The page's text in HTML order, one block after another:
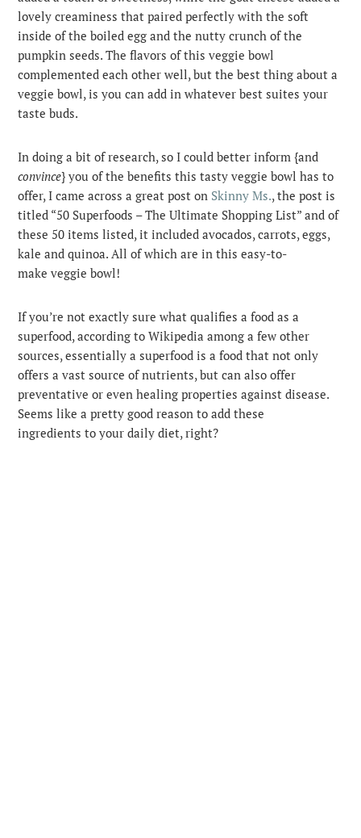
lovely creaminess that paired perfectly with the soft
inside of the boiled egg and the nutty crunch of the
pumpkin seeds. The flavors of this veggie bowl
complemented each other well, but the best thing about a
veggie bowl, is you can add in whatever best suites your
taste buds.
In doing a bit of research, so I could better inform {and
convince} you of the benefits this tasty veggie bowl has to
offer, I came across a great post on Skinny Ms., the post is
titled “50 Superfoods – The Ultimate Shopping List” and of
these 50 items listed, it included avocados, carrots, eggs,
kale and quinoa. All of which are in this easy-to-
make veggie bowl!
If you’re not exactly sure what qualifies a food as a
superfood, according to Wikipedia among a few other
sources, essentially a superfood is a food that not only
offers a vast source of nutrients, but can also offer
preventative or even healing properties against disease.
Seems like a pretty good reason to add these
ingredients to your daily diet, right?